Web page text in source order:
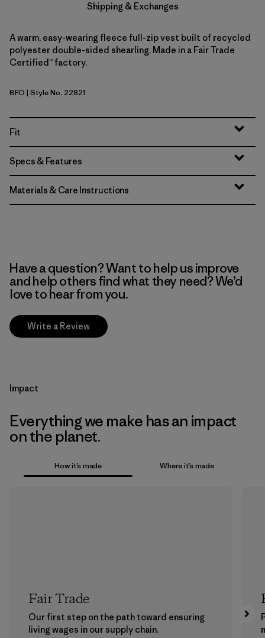
Shipping & Exchanges
A warm, easy-wearing fleece full-zip vest built of recycled
polyester double-sided shearling. Made in a Fair Trade
Certified™ factory.
Black w/Forge Grey
BFO | Style No. 22821
Fit
Specs & Features
Materials & Care Instructions
Have a question? Want to help us improve
and help others find what they need? We’d
love to hear from you.
Write a Review
Impact
Everything we make has an impact
on the planet.
How it’s made Where it’s made
Fair Trade
Our first step on the path toward ensuring
living wages in our supply chain.